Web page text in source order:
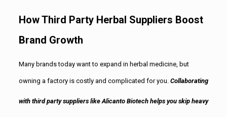
How Third Party Herbal Suppliers Boost
Brand Growth
Many brands today want to expand in herbal medicine, but
owning a factory is costly and complicated for you. Collaborating
with third party suppliers like Alicanto Biotech helps you skip heavy